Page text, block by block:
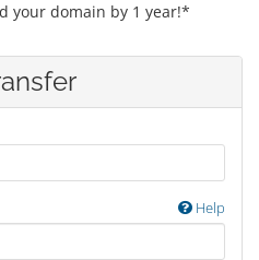
your domain by 1 year!*
Help